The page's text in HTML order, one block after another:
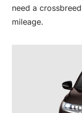
need a
mileage.